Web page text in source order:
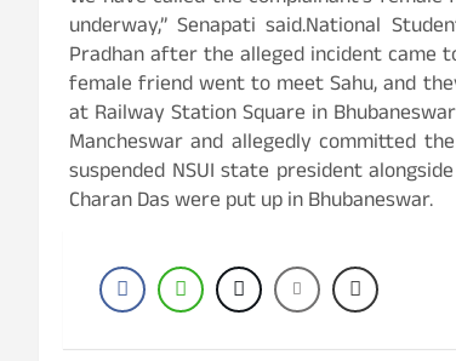
underway,” Senapati said.National
Pradhan after the alleged incident came
female friend went to meet Sahu, and
at Railway Station Square in
Mancheswar and allegedly committed
suspended NSUI state president
Charan Das were put up in Bhubaneswar.